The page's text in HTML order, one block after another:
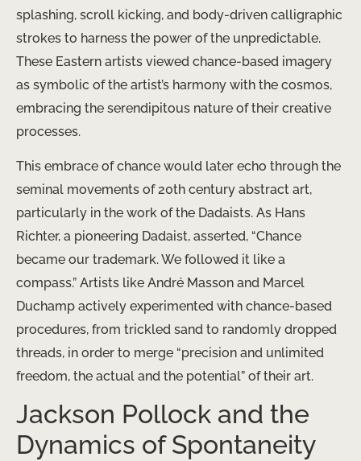
splashing, scroll kicking, and body-driven calligraphic
strokes to harness the power of the unpredictable.
These Eastern artists viewed chance-based imagery
as symbolic of the artist’s harmony with the cosmos,
embracing the serendipitous nature of their creative
processes.
This embrace of chance would later echo through the
seminal movements of 20th century abstract art,
particularly in the work of the Dadaists. As Hans
Richter, a pioneering Dadaist, asserted, “Chance
became our trademark. We followed it like a
compass.” Artists like André Masson and Marcel
Duchamp actively experimented with chance-based
procedures, from trickled sand to randomly dropped
threads, in order to merge “precision and unlimited
freedom, the actual and the potential” of their art.
Jackson Pollock and the
Dynamics of Spontaneity